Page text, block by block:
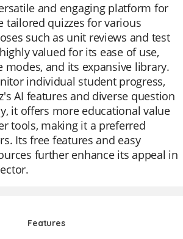
and engaging platform for
tailored quizzes for various
such as unit reviews and test
valued for its ease of use,
and its expansive library.
individual student progress,
AI features and diverse question
it offers more educational value
tools, making it a preferred
Its free features and easy
further enhance its appeal in
Features